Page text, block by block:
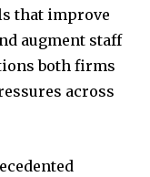
on our website
worry, we respect
information is
that improve
augment staff
both firms
across